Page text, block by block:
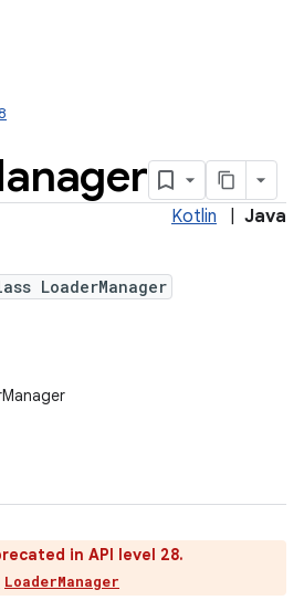
Kotlin Java
LoaderManager
in API level 28.
LoaderManager